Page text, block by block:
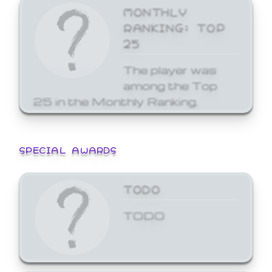
MONTHLY
RANKING: TOP
25
The player was
among the Top
25 in the Monthly Ranking.
SPECIAL AWARDS
TODO
TODO